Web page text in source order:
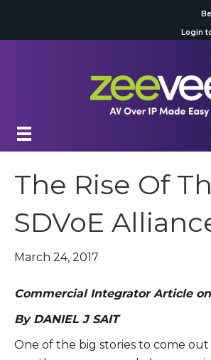
Login
The Rise Of
SDVoE
March 24, 2017
Commercial Integrator Article on
By DANIEL J SAIT
One of the big stories to come out